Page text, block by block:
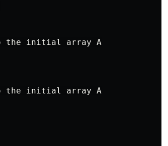
the initial array A
the initial array A